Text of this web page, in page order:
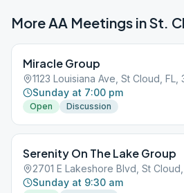
More AA Meetings inSt.
Miracle Group
1123 Louisiana Ave, St Cloud, FL,
Sunday at 7:00 pm
Open Discussion
Serenity On The Lake Group
2701 E Lakeshore Blvd, St
Sunday at 9:30 am